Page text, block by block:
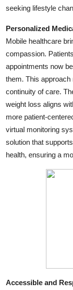
Support Number
seeking lifestyle
Personalized
Mobile healthcare
compassion.
appointments now
them. This
continuity of care.
weight loss aligns
more patient-
virtual monitoring
solution that
health, ensuring a
Accessible and